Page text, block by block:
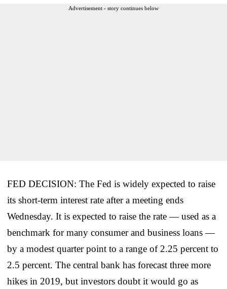
Advertisement - story continues below
FED DECISION: The Fed is widely expected to raise
its short-term interest rate after a meeting ends
Wednesday. It is expected to raise the rate — used as a
benchmark for many consumer and business loans —
by a modest quarter point to a range of 2.25 percent to
2.5 percent. The central bank has forecast three more
hikes in 2019, but investors doubt it would go as